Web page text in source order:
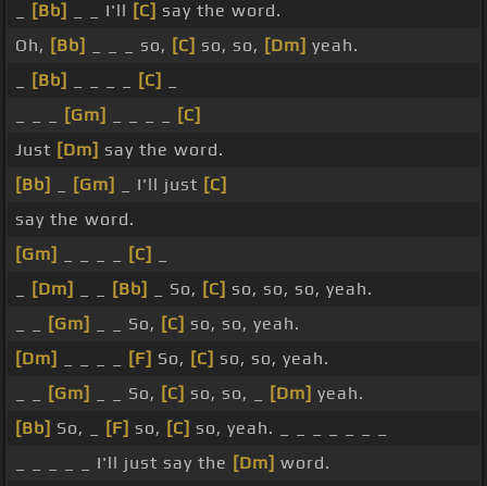
[Bb] _ _ I'll [C] say the word.
Oh, [Bb] _ _ _ so, [C] so, so, [Dm] yeah.
[Bb] [C]
[Gm]
[C]
Just [Dm] say the word.
[Bb]
[Gm] _ I'll just [C]
say the word.
[Gm]
[C]
[Dm] [Bb] _ So, [C] so, so, so, yeah.
[Gm] _ _ So, [C] so, so, yeah.
[Dm]
[F] So, [C] so, so, yeah.
[Gm] _ _ So, [C] so, so, _ [Dm] yeah.
[Bb] So, _ [F] so, [C] so, yeah. _ _ _ _ _ _ _
_ _ _ _ _ I'll just say the [Dm] word.